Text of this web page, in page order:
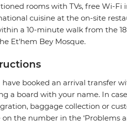
rooms with TVs, free Wi-Fi
cuisine at the on-site
a 10-minute walk from the
Et'hem Bey Mosque.
have booked an arrival transfer
a board with your name. In
baggage collection or
on the number in the ‘Problems